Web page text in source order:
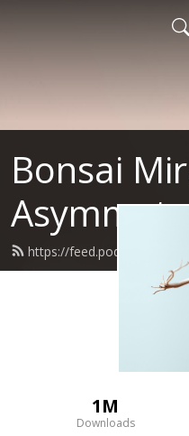
Bonsai
https://feed.podbean.com/
1M
Downloads